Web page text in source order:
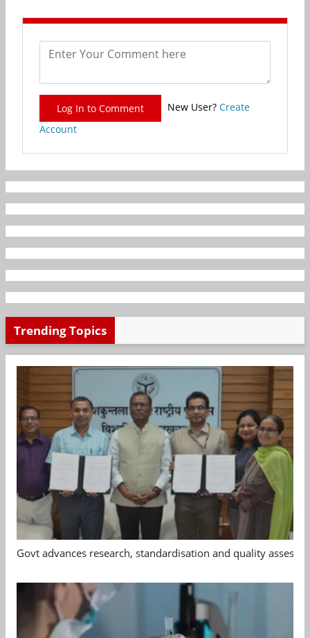
Log In to Comment New User? Create
Account
Trending Topics
Govt advances research, standardisation and quality